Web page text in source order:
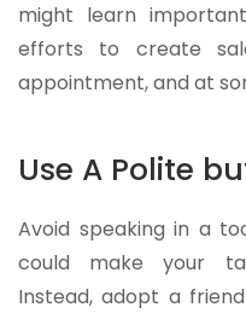
might learn
efforts to create
appointment, and at
Use A Polite
Avoid speaking in a
could make your
Instead, adopt a